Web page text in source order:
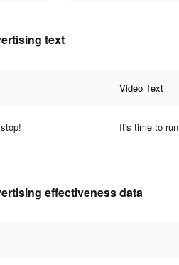
text
Video Text
It's time to
effectiveness data